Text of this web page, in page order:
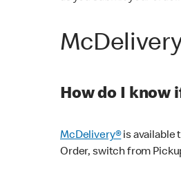
How do I know
McDelivery®is available
Order, switch from